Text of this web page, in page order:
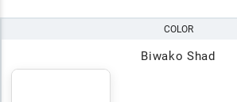
COLOR
Biwako Shad